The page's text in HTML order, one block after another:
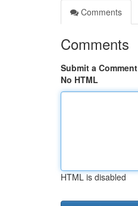
Comments
Comments
Submit a Comment
No HTML
HTML is disabled